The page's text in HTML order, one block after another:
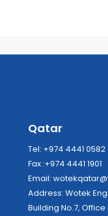
Qatar
Tel: +974 4441 0582
Fax :+974 4441 1901
Email:
Address:
Building No.7, Office